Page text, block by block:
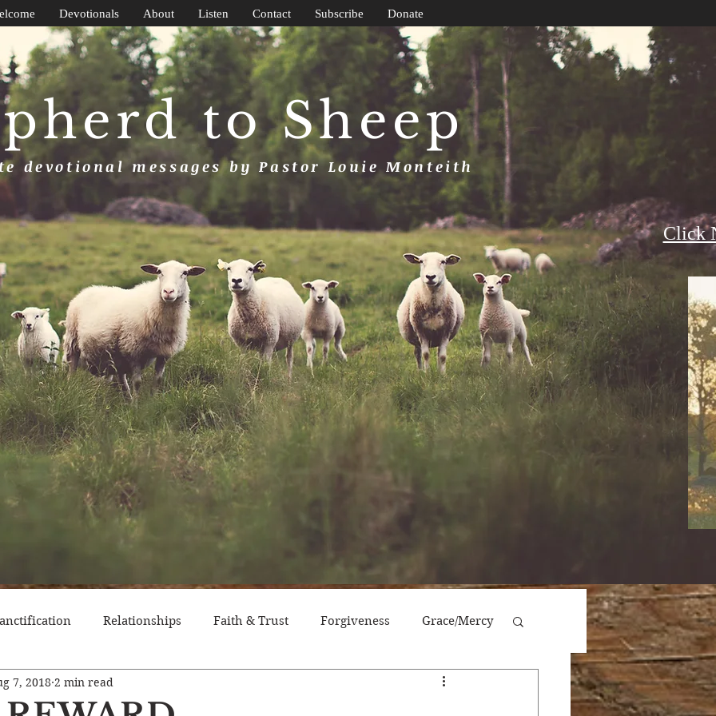
to Sheep
devotional messages by Pastor Louie Monteith
Click
Devotionals About Listen Contact Subscribe Donate
Relationships Faith & Trust Forgiveness Grace/Mercy
Pride Victory/Prosperity
7, 2018 2 min read